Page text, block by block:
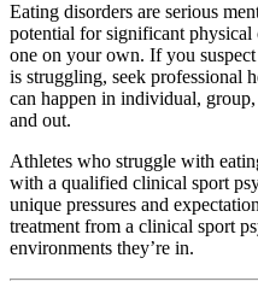
Eating disorders are serious
potential for significant physical
one on your own. If you
is struggling, seek professional
can happen in individual,
and out.
Athletes who struggle with
with a qualified clinical sport
unique pressures and
treatment from a clinical sport
environments they’re in.